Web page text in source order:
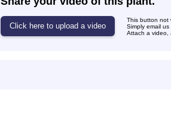
This button not
Simply email
Attach a video,